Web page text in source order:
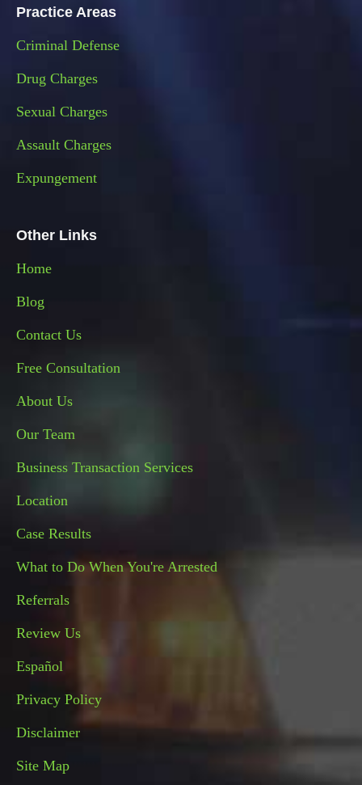
Practice Areas
Criminal Defense
Drug Charges
Sexual Charges
Assault Charges
Expungement
Other Links
Home
Blog
Contact Us
Free Consultation
About Us
Our Team
Business Transaction Services
Location
Case Results
What to Do When You're Arrested
Referrals
Review Us
Español
Privacy Policy
Disclaimer
Site Map